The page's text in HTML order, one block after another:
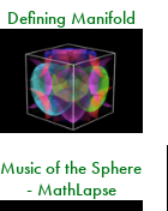
Defining Manifold
Music of the Sphere
- MathLapse